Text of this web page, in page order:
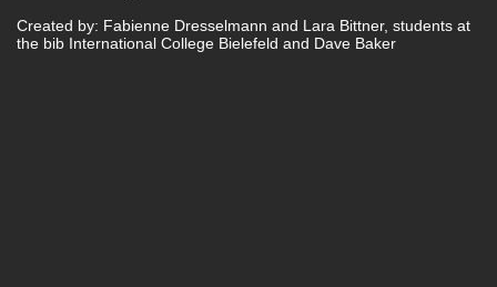
Created by: Fabienne Dresselmann and Lara Bittner, students at
the bib International College Bielefeld and Dave Baker